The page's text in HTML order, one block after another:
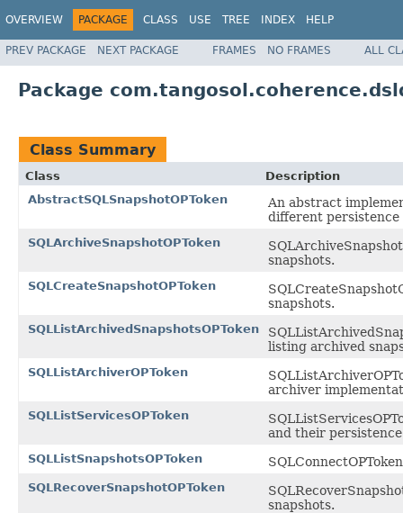
OVERVIEW PACKAGE CLASS USE TREE INDEX HELP
PREV PACKAGE NEXT PACKAGE FRAMES NO FRAMES ALL
Package
Class Summary
Class
Description
AbstractSQLSnapshotOPToken
An abstract
different persistence
SQLArchiveSnapshotOPToken
snapshots.
SQLCreateSnapshotOPToken
snapshots.
SQLListArchivedSnapshotsOPToken
listing archived
SQLListArchiverOPToken
archiver
SQLListServicesOPToken
and their
SQLListSnapshotsOPToken
SQLRecoverSnapshotOPToken
snapshots.